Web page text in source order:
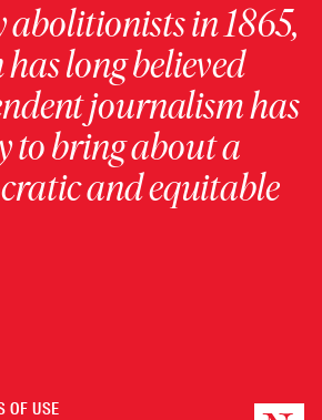
abolitionists in 1865,
long believed
journalism has
to bring about a
and equitable
OF USE